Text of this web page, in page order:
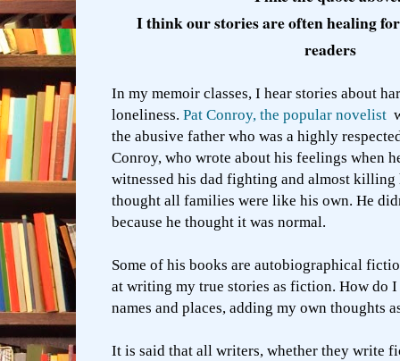
I think our stories are often healing
readers
In my memoir classes, I hear stories about
loneliness. Pat Conroy, the popular novelist
the abusive father who was a highly
Conroy, who wrote about his feelings when
witnessed his dad fighting and almost killing
thought all families were like his own. He
because he thought it was normal.
Some of his books are autobiographical
at writing my true stories as fiction. How do
names and places, adding my own thoughts
It is said that all writers, whether they write